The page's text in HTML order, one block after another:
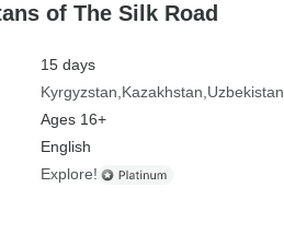
of The Silk Road
15 days
Kyrgyzstan Kazakhstan Uzbekistan
Ages 16+
English
Explore!